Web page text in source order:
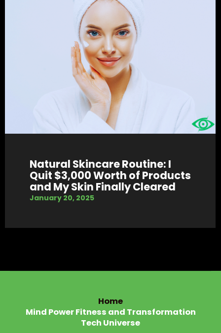
Natural Skincare Routine: I
Quit $3,000 Worth of Products
and My Skin Finally Cleared
January 20, 2025
Home
Mind Power Fitness and Transformation
Tech Universe